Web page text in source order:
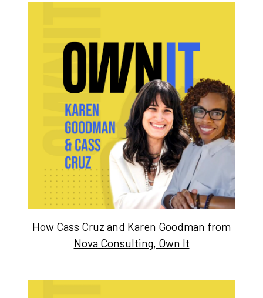
How Cass Cruz and Karen Goodman from
Nova Consulting, Own It